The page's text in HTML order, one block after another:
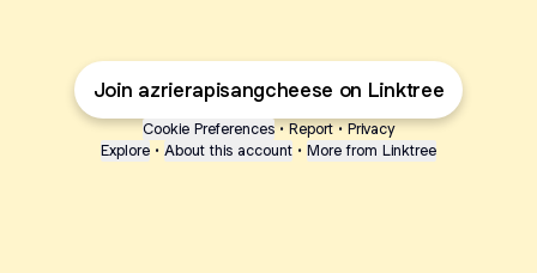
Join azrierapisangcheese on Linktree
Cookie Preferences • Report • Privacy
Explore • About this account • More from Linktree